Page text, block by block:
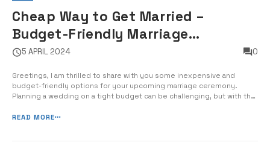
Cheap Way to Get Married –
Budget-Friendly Marriage
Ceremony Options
5 APRIL 2024 0
Greetings, I am thrilled to share with you some inexpensive and
budget-friendly options for your upcoming marriage ceremony.
Planning a wedding on a tight budget can be challenging, but with the
meaningful ceremony without breaking the bank. In this post, I will
READ MORE